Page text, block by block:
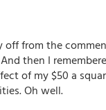
from the
then I
of my $50 a
Oh well.